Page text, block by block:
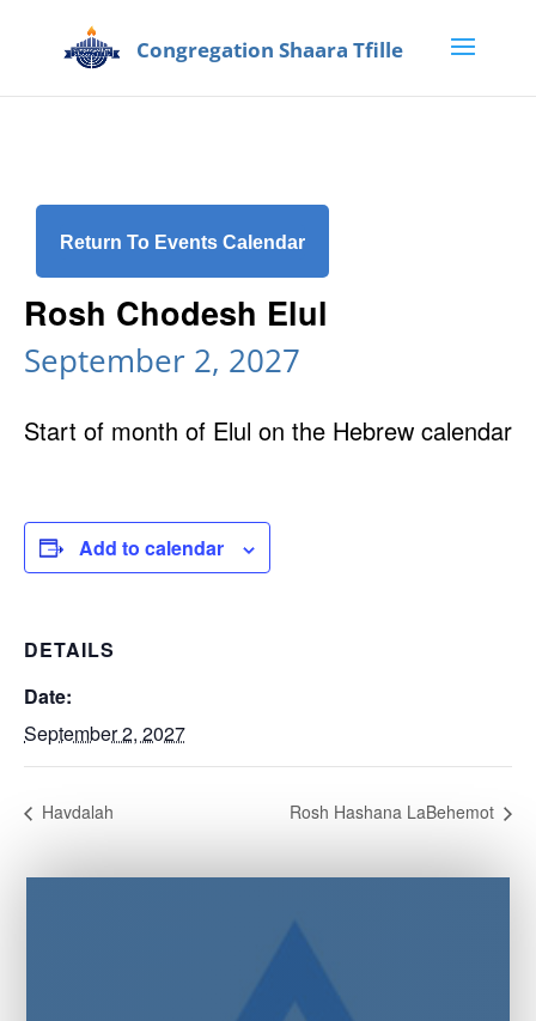
Return To Events Calendar
Rosh Chodesh Elul
September 2, 2027
Start of month of Elul on the Hebrew calendar
Add to calendar
DETAILS
Date:
September 2, 2027
Havdalah Rosh Hashana LaBehemot